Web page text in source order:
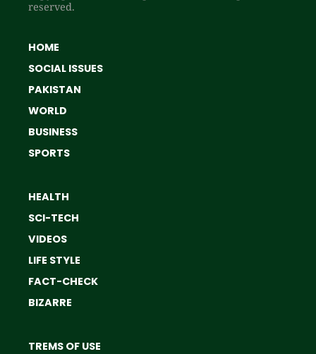
reserved.
HOME
SOCIAL ISSUES
PAKISTAN
WORLD
BUSINESS
SPORTS
HEALTH
SCI-TECH
VIDEOS
LIFE STYLE
FACT-CHECK
BIZARRE
TREMS OF USE